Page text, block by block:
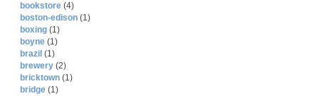
bookstore (4)
boston-edison (1)
boxing (1)
boyne (1)
brazil (1)
brewery (2)
bricktown (1)
bridge (1)